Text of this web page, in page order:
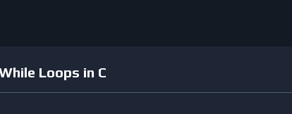
Loops in C